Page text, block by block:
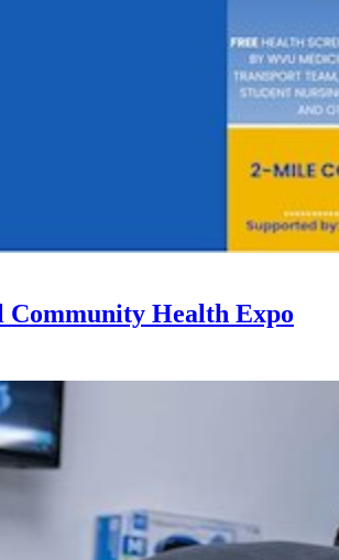
Community Health Expo